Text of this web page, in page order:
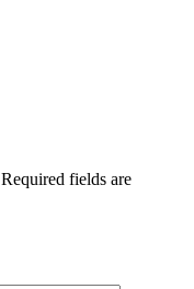
Required fields are